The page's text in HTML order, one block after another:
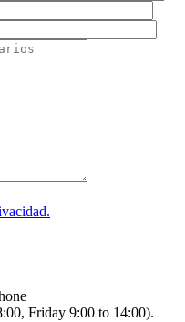
Friday 9:00 to 14:00).